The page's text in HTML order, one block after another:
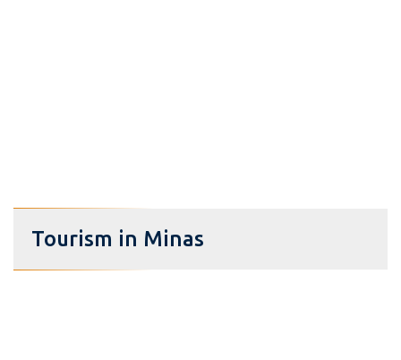
Tourism in Minas